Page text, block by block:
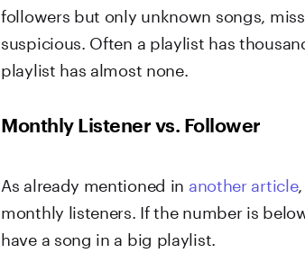
followers but only unknown songs,
suspicious. Often a playlist has
playlist has almost none.
Monthly Listener vs. Follower
As already mentioned in another article
monthly listeners. If the number is
have a song in a big playlist.